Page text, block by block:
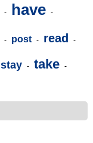
- have -
- post - read -
stay - take -